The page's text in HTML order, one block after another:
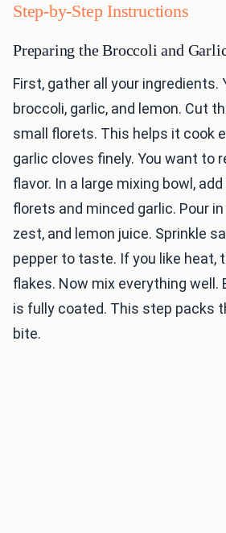
Step-by-Step Instructions
Preparing the Broccoli and
First, gather all your ingredients.
broccoli, garlic, and lemon. Cut
small florets. This helps it cook
garlic cloves finely. You want to
flavor. In a large mixing bowl,
florets and minced garlic. Pour
zest, and lemon juice. Sprinkle
pepper to taste. If you like heat,
flakes. Now mix everything well.
is fully coated. This step packs
bite.